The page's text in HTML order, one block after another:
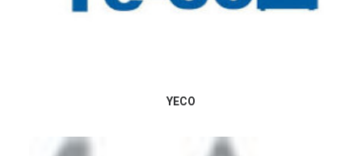
YECO